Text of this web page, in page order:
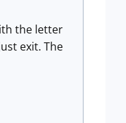
the letter
exit. The